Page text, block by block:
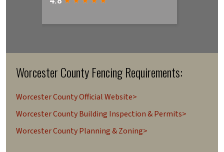
Worcester County Fencing Requirements:
Worcester County Official Website>
Worcester County Building Inspection & Permits>
Worcester County Planning & Zoning>